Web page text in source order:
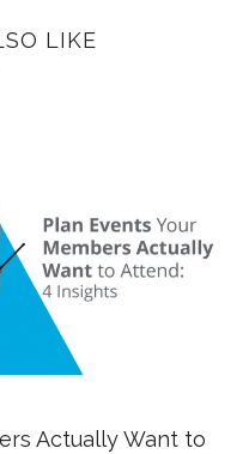
LIKE
Actually Want to